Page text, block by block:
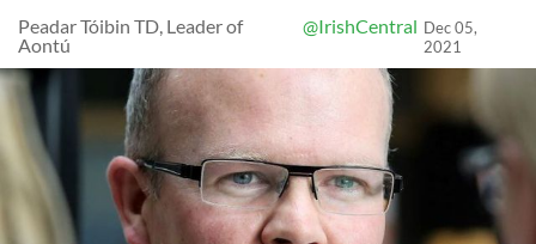
Peadar Tóibin TD, Leader of
Aontú
@IrishCentral Dec 05,
2021